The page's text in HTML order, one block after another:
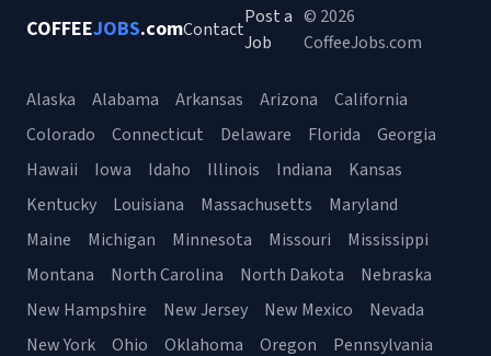
COFFEEJOBS.comContact
Post a
Job
© 2026
CoffeeJobs.com
Alaska Alabama Arkansas Arizona
California
Colorado
Connecticut Delaware Florida
Georgia
Hawaii
Iowa Idaho Illinois Indiana
Kansas
Kentucky
Louisiana Massachusetts
Maryland
Maine
Michigan Minnesota Missouri
Mississippi
Montana
North Carolina North Dakota
Nebraska
New Hampshire
New Jersey New Mexico
Nevada
New York
Ohio Oklahoma Oregon Pennsylvania